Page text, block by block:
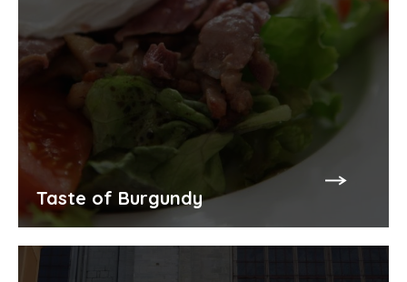
Taste of Burgundy